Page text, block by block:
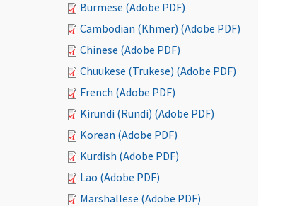
Burmese (Adobe PDF)
Cambodian (Khmer) (Adobe PDF)
Chinese (Adobe PDF)
Chuukese (Trukese) (Adobe PDF)
French (Adobe PDF)
Kirundi (Rundi) (Adobe PDF)
Korean (Adobe PDF)
Kurdish (Adobe PDF)
Lao (Adobe PDF)
Marshallese (Adobe PDF)